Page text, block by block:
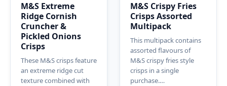
M&S Extreme
Ridge Cornish
Cruncher &
Pickled Onions
Crisps
These M&S crisps feature
an extreme ridge cut
texture combined with
M&S Crispy Fries
Crisps Assorted
Multipack
This multipack contains
assorted flavours of
M&S crispy fries style
crisps in a single
purchase.…